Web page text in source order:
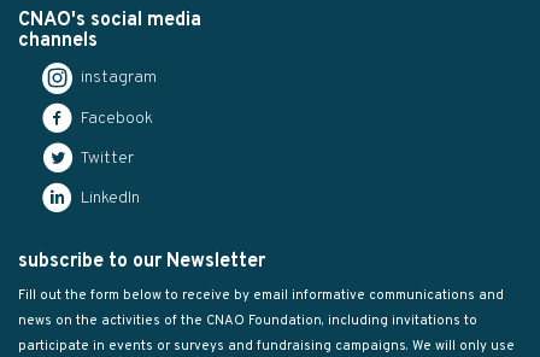
CNAO's social media
channels
instagram
Facebook
Twitter
LinkedIn
subscribe to our Newsletter
Fill out the form below to receive by email informative communications and
news on the activities of the CNAO Foundation, including invitations to
participate in events or surveys and fundraising campaigns. We will only use